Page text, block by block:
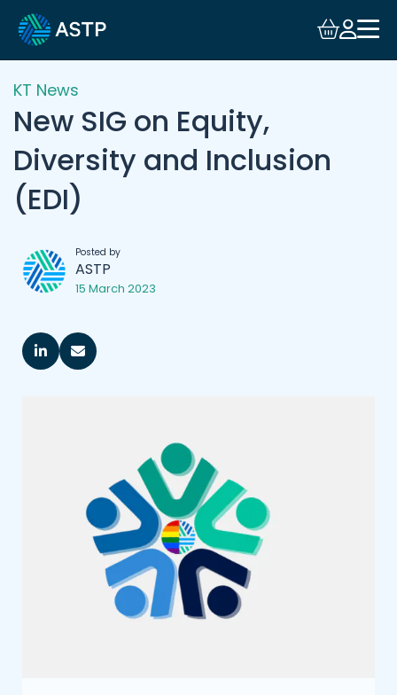
KT News
New SIG on Equity,
Diversity and Inclusion
(EDI)
Posted by
ASTP
15 March 2023